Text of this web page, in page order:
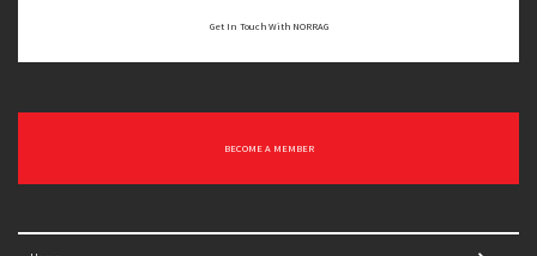
Get In Touch With NORRAG
BECOME A MEMBER